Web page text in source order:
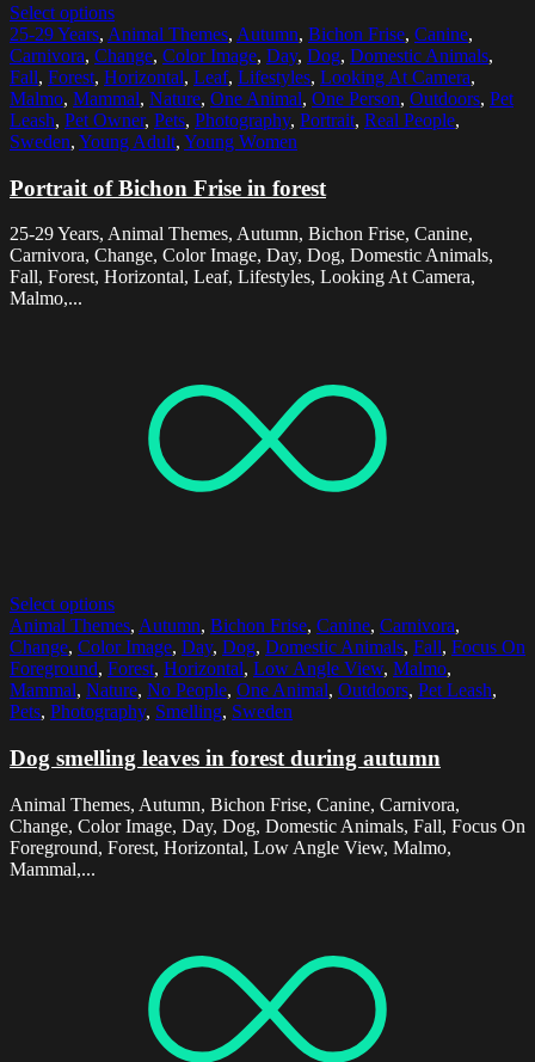
Select options
25-29 Years, Animal Themes, Autumn, Bichon Frise, Canine,
Carnivora, Change, Color Image, Day, Dog, Domestic Animals,
Fall, Forest, Horizontal, Leaf, Lifestyles, Looking At Camera,
Malmo, Mammal, Nature, One Animal, One Person, Outdoors, Pet
Leash, Pet Owner, Pets, Photography, Portrait, Real People,
Sweden, Young Adult, Young Women
Portrait of Bichon Frise in forest
25-29 Years, Animal Themes, Autumn, Bichon Frise, Canine,
Carnivora, Change, Color Image, Day, Dog, Domestic Animals,
Fall, Forest, Horizontal, Leaf, Lifestyles, Looking At Camera,
Malmo,...
Select options
Animal Themes, Autumn, Bichon Frise, Canine, Carnivora,
Change, Color Image, Day, Dog, Domestic Animals, Fall, Focus On
Foreground, Forest, Horizontal, Low Angle View, Malmo,
Mammal, Nature, No People, One Animal, Outdoors, Pet Leash,
Pets, Photography, Smelling, Sweden
Dog smelling leaves in forest during autumn
Animal Themes, Autumn, Bichon Frise, Canine, Carnivora,
Change, Color Image, Day, Dog, Domestic Animals, Fall, Focus On
Foreground, Forest, Horizontal, Low Angle View, Malmo,
Mammal,...